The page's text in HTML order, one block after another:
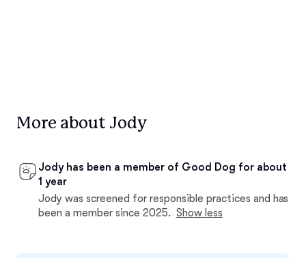
More about Jody
Jody has been a member of Good Dog for about
1 year
Jody was screened for responsible practices and has
been a member since 2025. Show less